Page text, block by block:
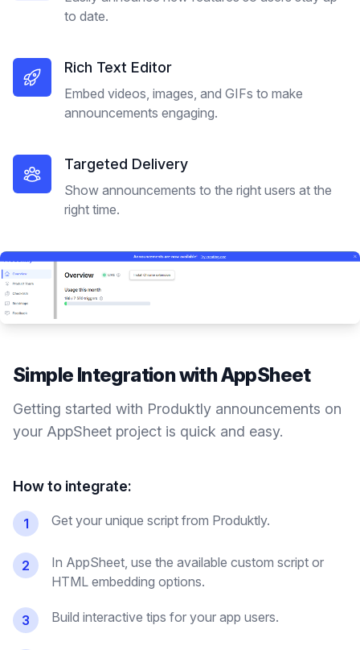
to date.
Rich Text Editor
Embed videos, images, and GIFs to make
announcements engaging.
Targeted Delivery
Show announcements to the right users at the
right time.
Simple Integration withAppSheet
Getting started with Produktly announcements on
your AppSheet project is quick and easy.
How to integrate:
1 Get your unique script from Produktly.
2
In AppSheet, use the available custom script or
HTML embedding options.
3 Build interactive tips for your app users.